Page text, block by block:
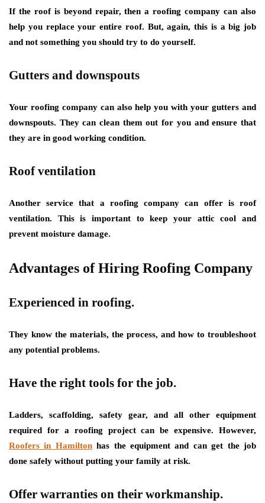
If the roof is beyond repair, then a roofing company can also
help you replace your entire roof. But, again, this is a big job
and not something you should try to do yourself.
Gutters and downspouts
Your roofing company can also help you with your gutters and
downspouts. They can clean them out for you and ensure that
they are in good working condition.
Roof ventilation
Another service that a roofing company can offer is roof
ventilation. This is important to keep your attic cool and
prevent moisture damage.
Advantages of Hiring Roofing Company
Experienced in roofing.
They know the materials, the process, and how to troubleshoot
any potential problems.
Have the right tools for the job.
Ladders, scaffolding, safety gear, and all other equipment
required for a roofing project can be expensive. However,
Roofers in Hamiltonhas the equipment and can get the job
done safely without putting your family at risk.
Offer warranties on their workmanship.